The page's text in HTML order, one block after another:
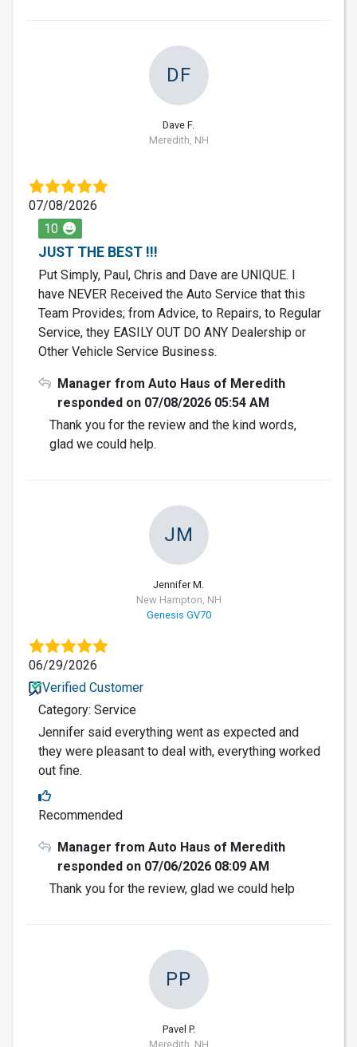
DF
Dave F.
Meredith, NH
07/08/2026
10
JUST THE BEST !!!
Put Simply, Paul, Chris and Dave are UNIQUE. I
have NEVER Received the Auto Service that this
Team Provides; from Advice, to Repairs, to Regular
Service, they EASILY OUT DO ANY Dealership or
Other Vehicle Service Business.
Manager from Auto Haus of Meredith
responded on 07/08/2026 05:54 AM
Thank you for the review and the kind words,
glad we could help.
JM
Jennifer M.
New Hampton, NH
Genesis GV70
06/29/2026
Verified Customer
Category: Service
Jennifer said everything went as expected and
they were pleasant to deal with, everything worked
out fine.
Recommended
Manager from Auto Haus of Meredith
responded on 07/06/2026 08:09 AM
Thank you for the review, glad we could help
PP
Pavel P.
Meredith, NH